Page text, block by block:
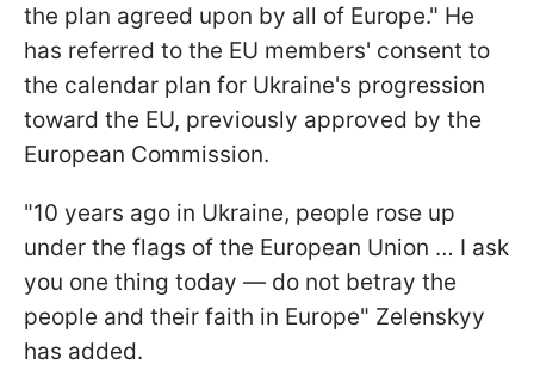
the plan agreed upon by all of Europe." He
has referred to the EU members' consent to
the calendar plan for Ukraine's progression
toward the EU, previously approved by the
European Commission.
"10 years ago in Ukraine, people rose up
under the flags of the European Union … I ask
you one thing today — do not betray the
people and their faith in Europe" Zelenskyy
has added.